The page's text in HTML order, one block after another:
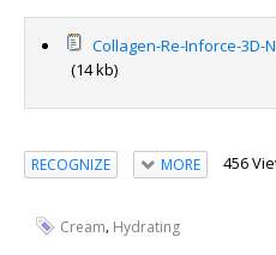
Collagen-Re-Inforce-3D-
(14 kb)
RECOGNIZE MORE 456
Cream, Hydrating